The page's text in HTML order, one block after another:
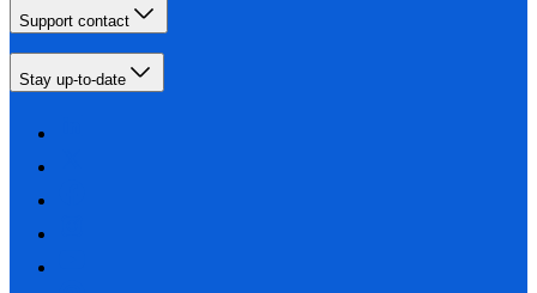
Support contact
Stay up-to-date